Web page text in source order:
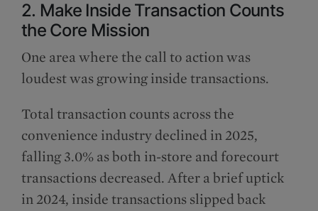
2. Make Inside Transaction Counts
the Core Mission
One area where the call to action was
loudest was growing inside transactions.
Total transaction counts across the
convenience industry declined in 2025,
falling 3.0% as both in-store and forecourt
transactions decreased. After a brief uptick
in 2024, inside transactions slipped back